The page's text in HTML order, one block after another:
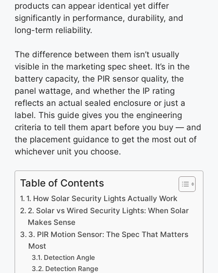
products can appear identical yet differ
significantly in performance, durability, and
long-term reliability.
The difference between them isn’t usually
visible in the marketing spec sheet. It’s in the
battery capacity, the PIR sensor quality, the
panel wattage, and whether the IP rating
reflects an actual sealed enclosure or just a
label. This guide gives you the engineering
criteria to tell them apart before you buy — and
the placement guidance to get the most out of
whichever unit you choose.
Table of Contents
1. How Solar Security Lights Actually Work
2. Solar vs Wired Security Lights: When Solar
Makes Sense
3. PIR Motion Sensor: The Spec That Matters
Most
Detection Angle
Detection Range